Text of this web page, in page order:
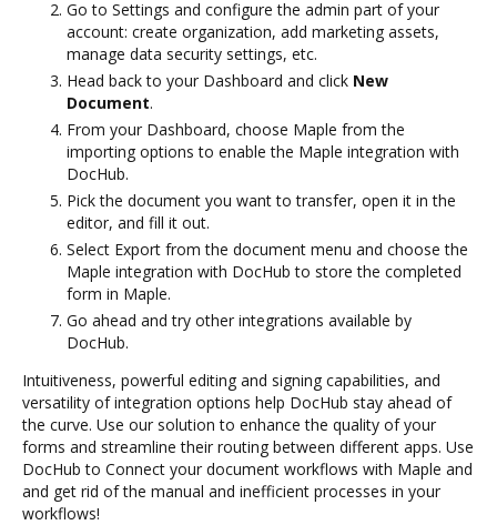
Go to Settings and configure the admin part of your
account: create organization, add marketing assets,
manage data security settings, etc.
Head back to your Dashboard and click New
Document.
From your Dashboard, choose Maple from the
importing options to enable the Maple integration with
DocHub.
Pick the document you want to transfer, open it in the
editor, and fill it out.
Select Export from the document menu and choose the
Maple integration with DocHub to store the completed
form in Maple.
Go ahead and try other integrations available by
DocHub.
Intuitiveness, powerful editing and signing capabilities, and
versatility of integration options help DocHub stay ahead of
the curve. Use our solution to enhance the quality of your
forms and streamline their routing between different apps. Use
DocHub to Connect your document workflows with Maple and
and get rid of the manual and inefficient processes in your
workflows!